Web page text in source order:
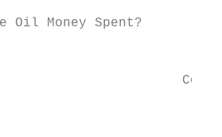
Money Spent?